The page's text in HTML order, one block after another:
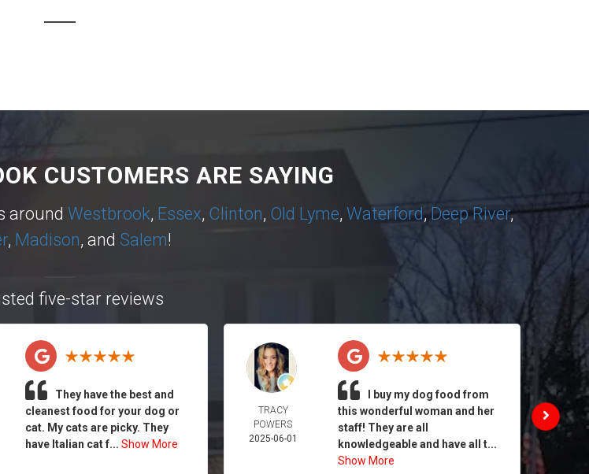
CUSTOMERS ARE SAYING
around Westbrook, Essex, Clinton, Old Lyme, Waterford,Deep River,
, Madison, and Salem!
five-star reviews
They have the best and
cleanest food for your dog or
cat. My cats are picky. They
have Italian cat f... Show More
TRACY
POWERS
2025-06-01
I buy my dog food from
this wonderful woman and her
staff! They are all
knowledgeable and have all t...
Show More